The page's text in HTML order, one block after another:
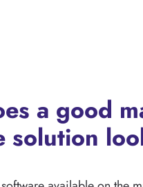
a good
solution